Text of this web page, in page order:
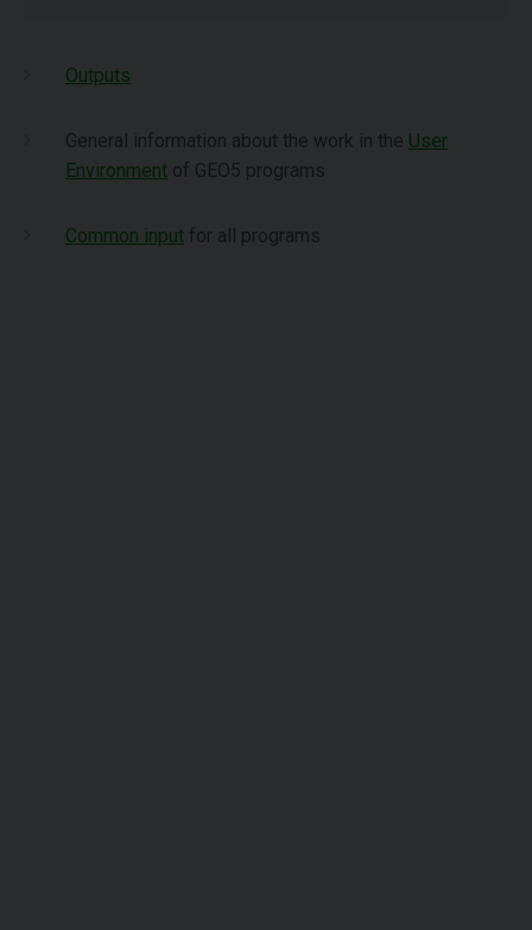
Outputs
General information about the work in the User
Environment of GEO5 programs
Common input for all programs